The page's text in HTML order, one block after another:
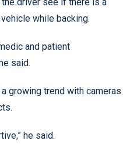
while backing.
and patient
said.
growing trend with cameras
he said.